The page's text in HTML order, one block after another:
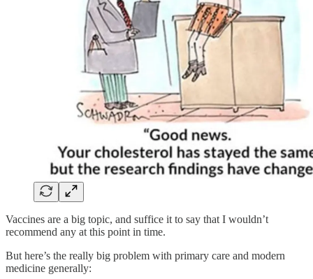
Vaccines are a big topic, and suffice it to say that I wouldn’t
recommend any at this point in time.
But here’s the really big problem with primary care and modern
medicine generally: